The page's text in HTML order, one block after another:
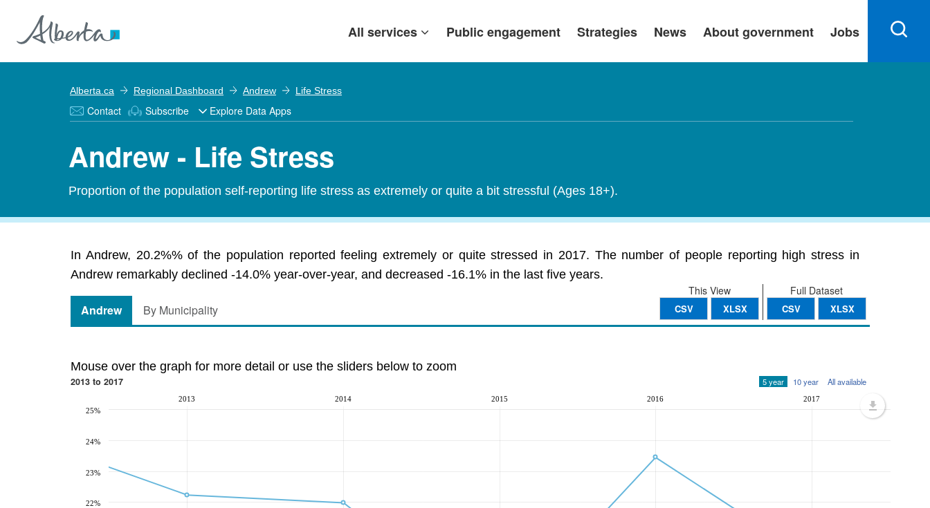
All services Public engagement Strategies News About government Jobs
Alberta.ca Regional Dashboard Andrew Life Stress
Contact Subscribe Explore Data Apps
Andrew - Life Stress
Proportion of the population self-reporting life stress as extremely or quite a bit stressful (Ages 18+).
In Andrew, 20.2%% of the population reported feeling extremely or quite stressed in 2017. The number of people reporting high stress in
Andrew remarkably declined -14.0% year-over-year, and decreased -16.1% in the last five years.
Full Dataset
CSV XLSX
This View
CSV XLSX
Andrew By Municipality
Mouse over the graph for more detail or use the sliders below to zoom
2013 to 2017 5 year 10 year All available
2013 2014 2015 2016 2017
22%
23%
24%
25%